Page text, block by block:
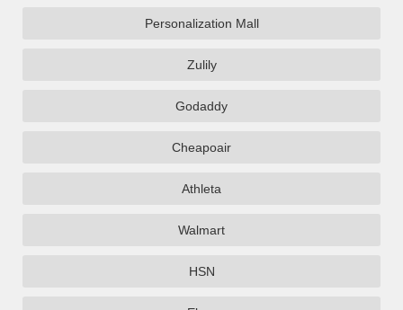
Personalization Mall
Zulily
Godaddy
Cheapoair
Athleta
Walmart
HSN